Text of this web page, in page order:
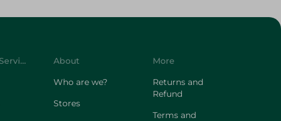
Customer Service
About
Who are we?
Stores
More
Returns and
Refund
Terms and